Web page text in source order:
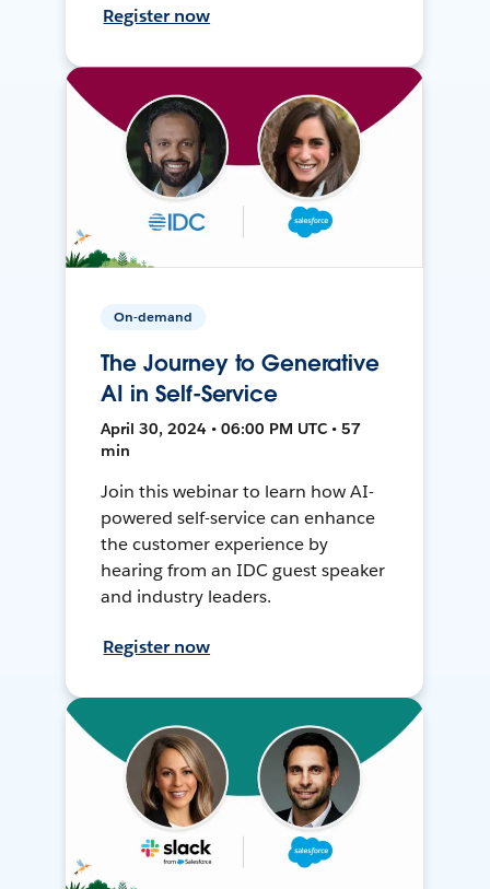
Register now
On-demand
The Journey to Generative
AI in Self-Service
April 30, 2024 • 06:00 PM UTC • 57
min
Join this webinar to learn how AI-
powered self-service can enhance
the customer experience by
hearing from an IDC guest speaker
and industry leaders.
Register now